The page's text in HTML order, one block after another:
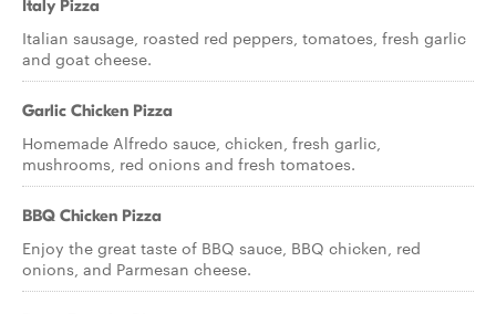
Italy Pizza
Italian sausage, roasted red peppers, tomatoes, fresh garlic
and goat cheese.
Garlic Chicken Pizza
Homemade Alfredo sauce, chicken, fresh garlic,
mushrooms, red onions and fresh tomatoes.
BBQ Chicken Pizza
Enjoy the great taste of BBQ sauce, BBQ chicken, red
onions, and Parmesan cheese.